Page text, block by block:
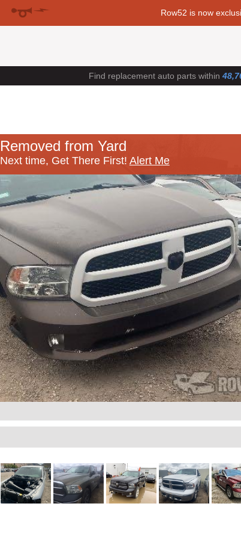
Row52 is now
Find replacement auto parts within
Removed from Yard
Next time, Get There First! Alert Me